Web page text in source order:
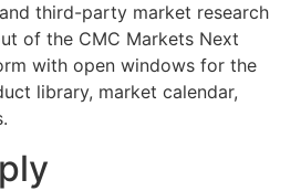
third-party market research
of the CMC Markets Next
with open windows for the
library, market calendar,